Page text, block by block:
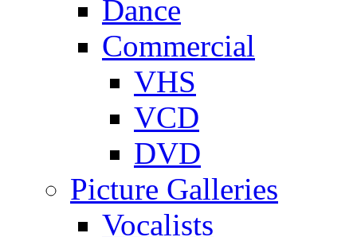
Dance
Commercial
VHS
VCD
DVD
Picture Galleries
Vocalists